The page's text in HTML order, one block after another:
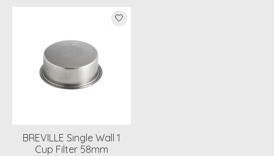
BREVILLE Single Wall 1
Cup Filter 58mm